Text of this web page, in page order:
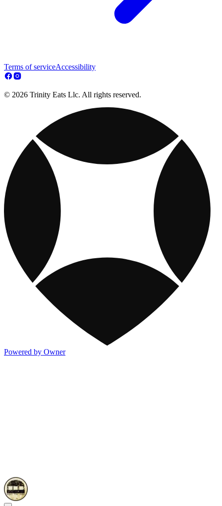
Terms of serviceAccessibility
© 2026 Trinity Eats Llc. All rights reserved.
Powered by Owner